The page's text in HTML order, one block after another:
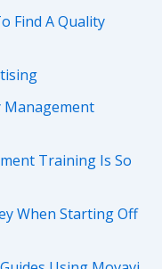
Find A Quality
Training Is So
When Starting Off